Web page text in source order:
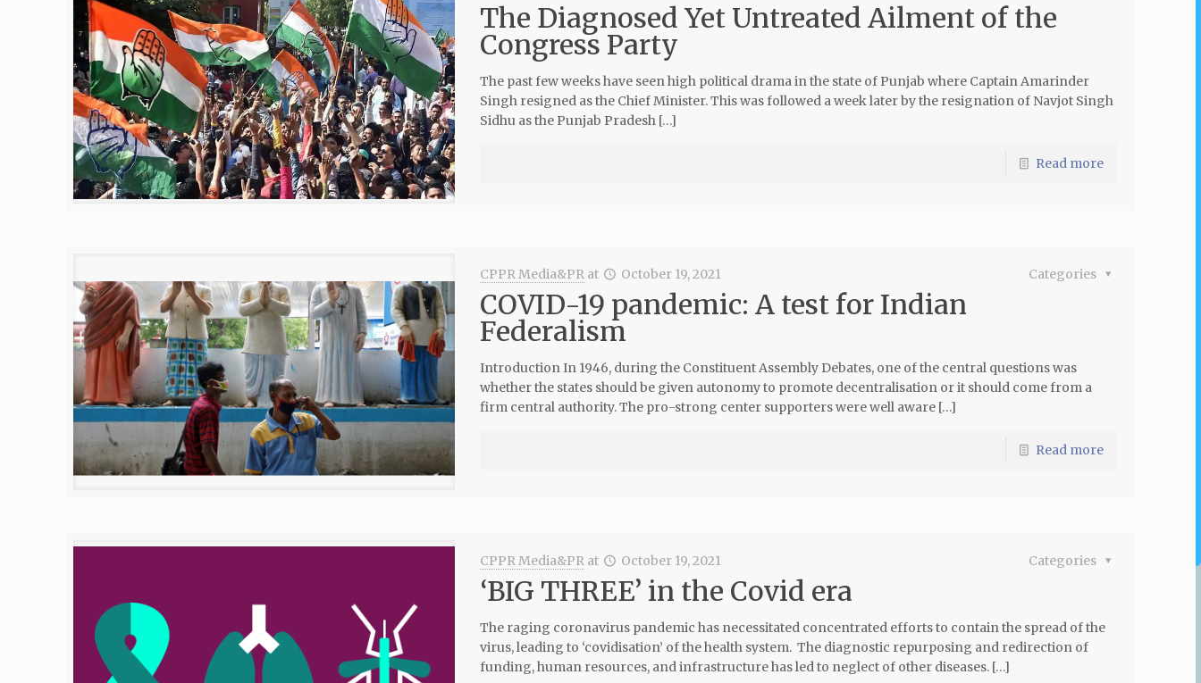
The Diagnosed Yet Untreated Ailment of the
Congress Party
The past few weeks have seen high political drama in the state of Punjab where Captain Amarinder
Singh resigned as the Chief Minister. This was followed a week later by the resignation of Navjot Singh
Sidhu as the Punjab Pradesh […]
Read more
CPPR Media&PR at October 19, 2021 Categories
COVID-19 pandemic: A test for Indian
Federalism
Introduction In 1946, during the Constituent Assembly Debates, one of the central questions was
whether the states should be given autonomy to promote decentralisation or it should come from a
firm central authority. The pro-strong center supporters were well aware […]
Read more
CPPR Media&PR at October 19, 2021 Categories
‘BIG THREE’ in the Covid era
The raging coronavirus pandemic has necessitated concentrated efforts to contain the spread of the
virus, leading to ‘covidisation’ of the health system. The diagnostic repurposing and redirection of
funding, human resources, and infrastructure has led to neglect of other diseases. […]